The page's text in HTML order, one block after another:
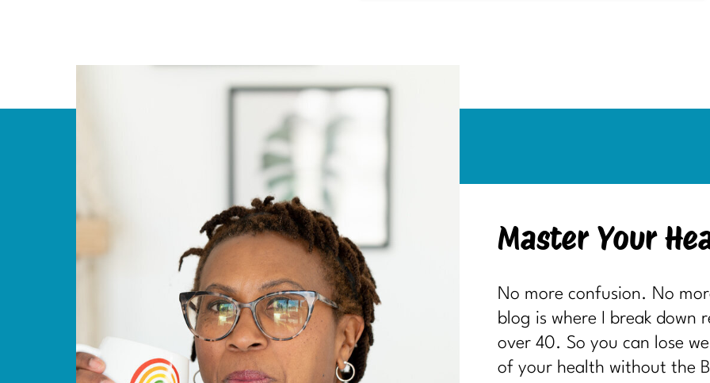
Master Your
No more confusion. No
blog is where I break down
over 40. So you can lose
of your health without the